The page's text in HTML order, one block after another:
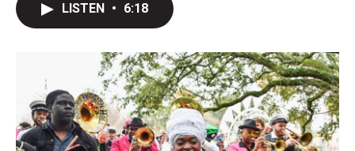
o
k
r
I
n
LISTEN • 6:18